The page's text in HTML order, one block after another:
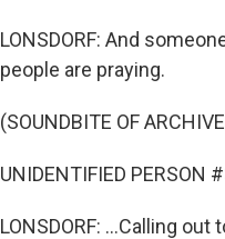
LONSDORF: And
people are praying.
(SOUNDBITE OF
UNIDENTIFIED PERSON
LONSDORF: ...Calling